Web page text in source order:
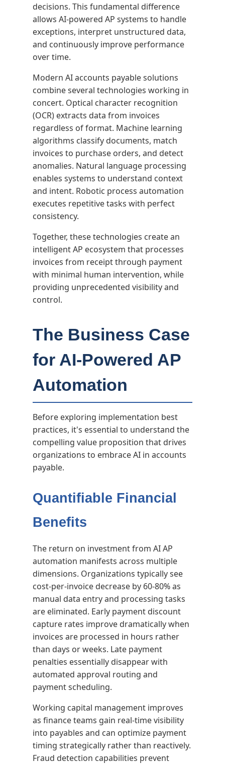
decisions. This fundamental difference
allows AI-powered AP systems to handle
exceptions, interpret unstructured data,
and continuously improve performance
over time.
Modern AI accounts payable solutions
combine several technologies working in
concert. Optical character recognition
(OCR) extracts data from invoices
regardless of format. Machine learning
algorithms classify documents, match
invoices to purchase orders, and detect
anomalies. Natural language processing
enables systems to understand context
and intent. Robotic process automation
executes repetitive tasks with perfect
consistency.
Together, these technologies create an
intelligent AP ecosystem that processes
invoices from receipt through payment
with minimal human intervention, while
providing unprecedented visibility and
control.
The Business Case
for AI-Powered AP
Automation
Before exploring implementation best
practices, it's essential to understand the
compelling value proposition that drives
organizations to embrace AI in accounts
payable.
Quantifiable Financial
Benefits
The return on investment from AI AP
automation manifests across multiple
dimensions. Organizations typically see
cost-per-invoice decrease by 60-80% as
manual data entry and processing tasks
are eliminated. Early payment discount
capture rates improve dramatically when
invoices are processed in hours rather
than days or weeks. Late payment
penalties essentially disappear with
automated approval routing and
payment scheduling.
Working capital management improves
as finance teams gain real-time visibility
into payables and can optimize payment
timing strategically rather than reactively.
Fraud detection capabilities prevent